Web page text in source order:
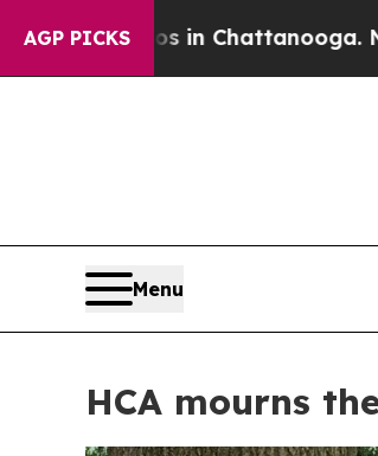
AGP PICKS
Chaos in Chattanooga.
Menu
HCA mourns